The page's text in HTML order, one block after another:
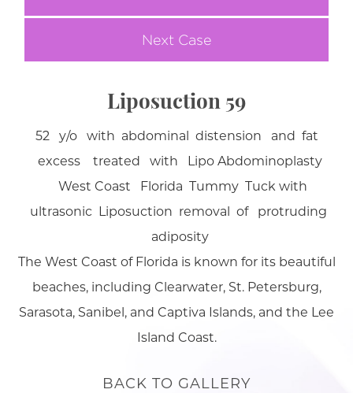
Next Case
Liposuction 59
52 y/o with abdominal distension and fat
excess treated with Lipo Abdominoplasty
West Coast Florida Tummy Tuck with
ultrasonic Liposuction removal of protruding
adiposity
The West Coast of Florida is known for its beautiful
beaches, including Clearwater, St. Petersburg,
Sarasota, Sanibel, and Captiva Islands, and the Lee
Island Coast.
BACK TO GALLERY